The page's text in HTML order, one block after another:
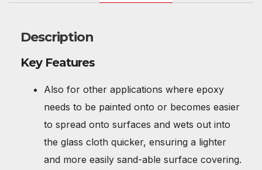
Description
Key Features
Also for other applications where epoxy
needs to be painted onto or becomes easier
to spread onto surfaces and wets out into
the glass cloth quicker, ensuring a lighter
and more easily sand-able surface covering.